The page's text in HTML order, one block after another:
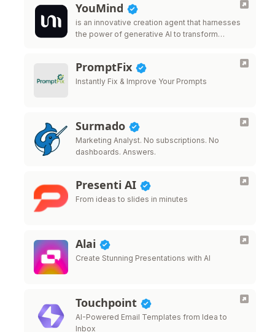
YouMind
is an innovative creation agent that harnesses
the power of generative AI to transform
PromptFix
Instantly Fix & Improve Your Prompts
Surmado
Marketing Analyst. No subscriptions. No
dashboards. Answers.
Presenti AI
From ideas to slides in minutes
Alai
Create Stunning Presentations with AI
Touchpoint
AI-Powered Email Templates from Idea to
Inbox